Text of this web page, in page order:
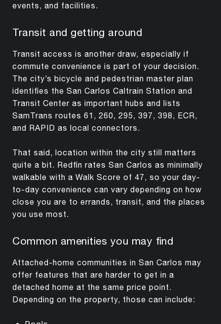
events, and facilities.
Transit and getting around
Transit access is another draw, especially if
commute convenience is part of your decision.
The city’s bicycle and pedestrian master plan
identifies the San Carlos Caltrain Station and
Transit Center as important hubs and lists
SamTrans routes 61, 260, 295, 397, 398, ECR,
and RAPID as local connectors.
That said, location within the city still matters
quite a bit. Redfin rates San Carlos as minimally
walkable with a Walk Score of 47, so your day-
to-day convenience can vary depending on how
close you are to errands, transit, and the places
you use most.
Common amenities you may find
Attached-home communities in San Carlos may
offer features that are harder to get in a
detached home at the same price point.
Depending on the property, those can include: